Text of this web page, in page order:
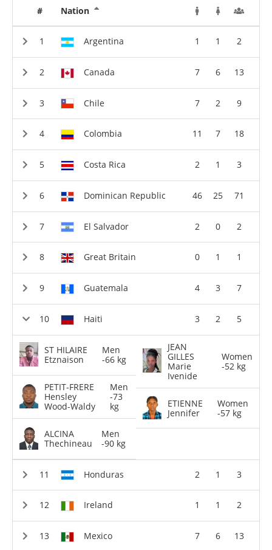
# Nation
Argentina 1 1 2
Canada 7 6 13
Chile 7 2 9
Colombia 11 7 18
Costa Rica 2 1 3
Dominican Republic 46 25 71
El Salvador 2 0 2
Great Britain 0 1 1
Guatemala 4 3 7
Haiti 3 2 5
ST HILAIRE
Etznaison
Men
-66 kg
PETIT-FRERE
Hensley
Wood-Waldy
Men
-73
kg
ALCINA
Thechineau
Men
-90 kg
JEAN
GILLES
Marie
Ivenide
Women
-52 kg
ETIENNE
Jennifer
Women
-57 kg
Honduras 2 1 3
Ireland 1 1 2
Mexico 7 6 13